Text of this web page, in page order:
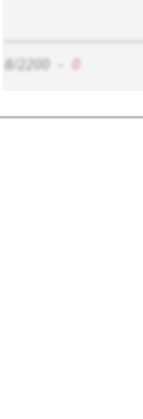
8/2200 0